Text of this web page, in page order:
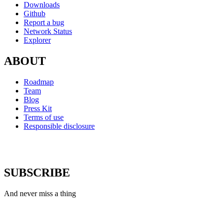
Downloads
Github
Report a bug
Network Status
Explorer
ABOUT
Roadmap
Team
Blog
Press Kit
Terms of use
Responsible disclosure
SUBSCRIBE
And never miss a thing